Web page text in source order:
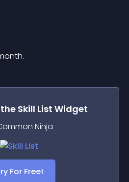
Skill List Widget
Ninja
For Free!